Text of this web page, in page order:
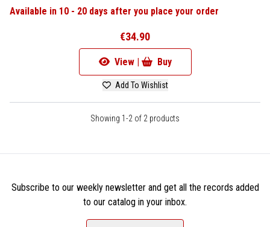
Available in 10 - 20 days after you place your order
€34.90
View | Buy
Add To Wishlist
Showing 1-2 of 2 products
Subscribe to our weekly newsletter and get all the records added
to our catalog in your inbox.